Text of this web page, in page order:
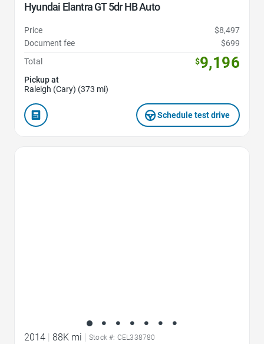
Hyundai Elantra GT 5dr HB Auto
Price
$8,497
Document fee
$699
Total
$9,196
Pickup at
Raleigh (Cary) (373 mi)
Schedule test drive
2014 | 88K mi | Stock #: CEL338780